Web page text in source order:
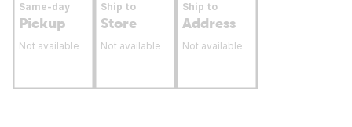
Same-day
Pickup
Not available
Ship to
Store
Not available
Ship to
Address
Not available